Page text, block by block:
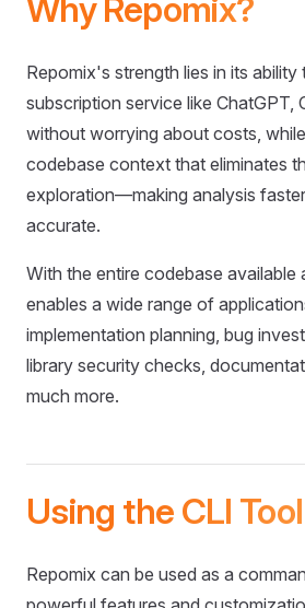
Why Repomix?
Repomix's strength lies in its
subscription service like ChatGPT,
without worrying about costs,
codebase context that eliminates
exploration—making analysis
accurate.
With the entire codebase
enables a wide range of
implementation planning, bug
library security checks,
much more.
Using the CLI Tool
Repomix can be used as a